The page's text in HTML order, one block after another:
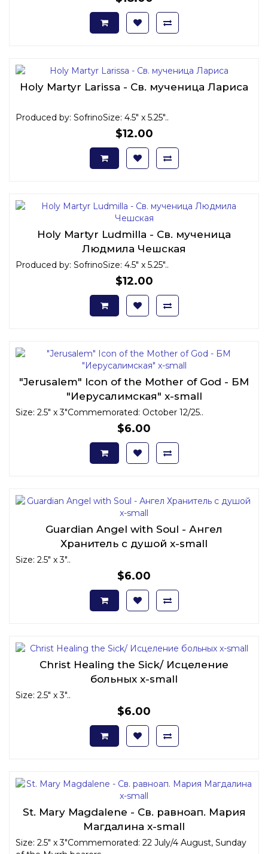
Holy Martyr Larissa - Св. мученица Лариса
Produced by: SofrinoSize: 4.5" x 5.25"..
$12.00
Holy Martyr Ludmilla - Св. мученица
Людмила Чешская
Produced by: SofrinoSize: 4.5" x 5.25"..
$12.00
"Jerusalem" Icon of the Mother of God - БМ
"Иерусалимская" x-small
Size: 2.5" x 3"Commemorated: October 12/25..
$6.00
Guardian Angel with Soul - Ангел
Хранитель с душой x-small
Size: 2.5" x 3"..
$6.00
Christ Healing the Sick/ Исцеление
больных x-small
Size: 2.5" x 3"..
$6.00
St. Mary Magdalene - Св. равноап. Мария
Магдалина x-small
Size: 2.5" x 3"Commemorated: 22 July/4 August, Sunday